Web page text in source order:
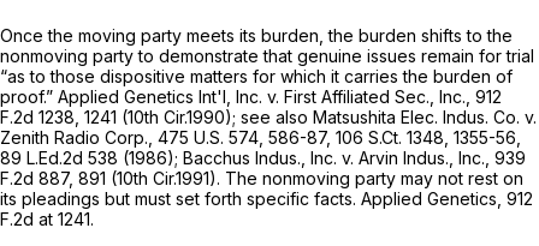
Once the moving party meets its burden, the burden shifts to the
nonmoving party to demonstrate that genuine issues remain for trial
“as to those dispositive matters for which it carries the burden of
proof.” Applied Genetics Int'l, Inc. v. First Affiliated Sec., Inc., 912
F.2d 1238 , 1241 (10th Cir.1990); see also Matsushita Elec. Indus. Co. v.
Zenith Radio Corp., 475 U.S. 574 , 586-87, 106 S.Ct. 1348 , 1355-56,
89 L.Ed.2d 538 (1986); Bacchus Indus., Inc. v. Arvin Indus., Inc., 939
F.2d 887, 891 (10th Cir.1991). The nonmoving party may not rest on
its pleadings but must set forth specific facts. Applied Genetics, 912
F.2d at 1241.